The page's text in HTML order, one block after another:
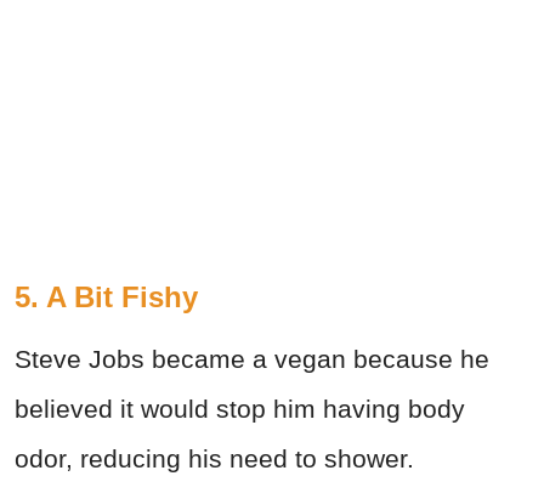
5. A Bit Fishy
Steve Jobs became a vegan because he
believed it would stop him having body
odor, reducing his need to shower.